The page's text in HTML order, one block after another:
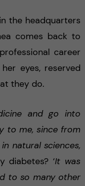
the headquarters
comes back to
career
eyes, reserved
they do.
and go into
to me, since from
natural sciences,
diabetes? ‘It was
to so many other